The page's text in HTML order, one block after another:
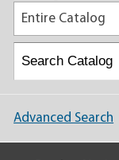
Entire Catalog
Advanced Search